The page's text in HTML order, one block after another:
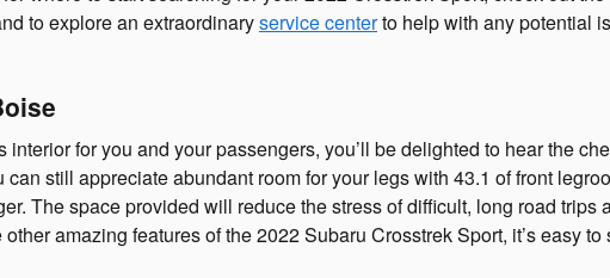
to explore an extraordinaryservice centerto help with any potential
interior for you and your passengers, you’ll be delighted to hear the
still appreciate abundant room for your legs with 43.1 of front
The space provided will reduce the stress of difficult, long road
amazing features of the 2022 Subaru Crosstrek Sport, it’s easy